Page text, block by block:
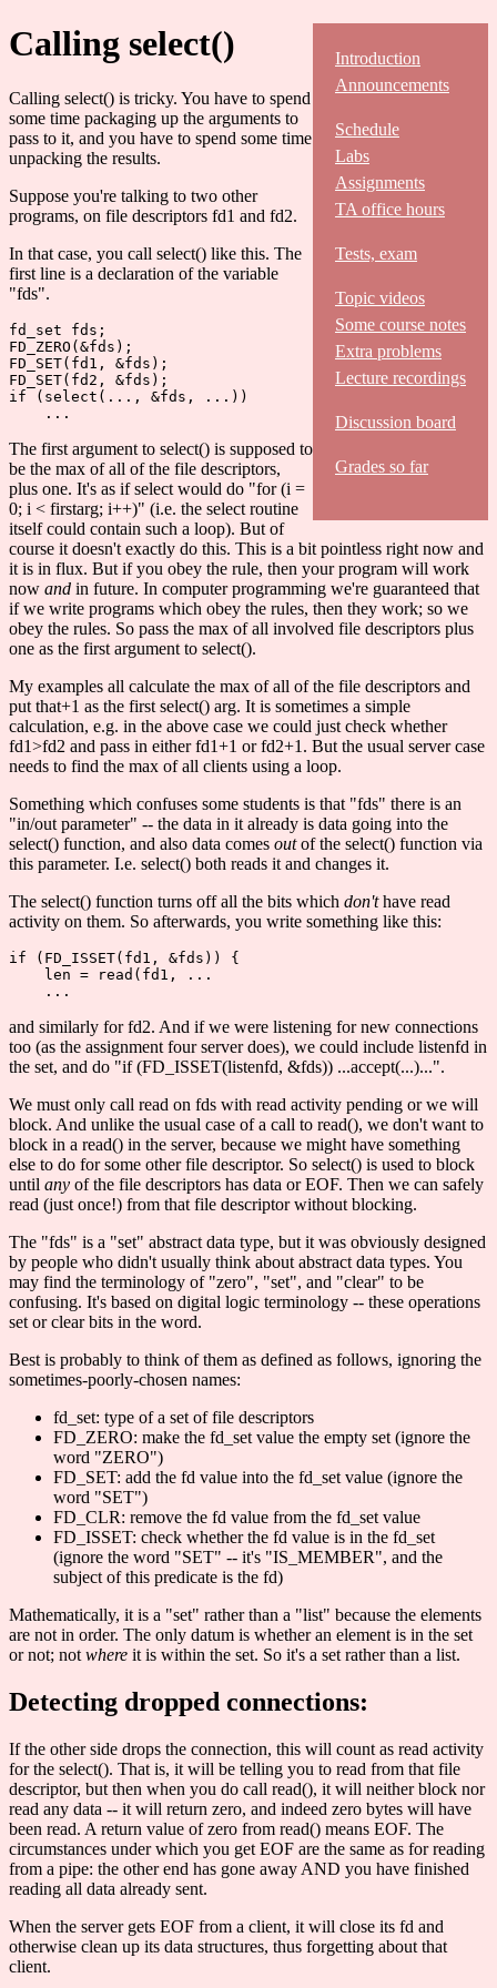
Introduction
Announcements
Schedule
Labs
Assignments
TA office hours
Tests, exam
Topic videos
Some course notes
Extra problems
Lecture recordings
Discussion board
Grades so far
Calling select()
Calling select() is tricky. You have to spend
some time packaging up the arguments to
pass to it, and you have to spend some time
unpacking the results.
Suppose you're talking to two other
programs, on file descriptors fd1 and fd2.
In that case, you call select() like this. The
first line is a declaration of the variable
"fds".
fd_set fds;
FD_ZERO(&fds);
FD_SET(fd1, &fds);
FD_SET(fd2, &fds);
if (select(..., &fds, ...))
The first argument to select() is supposed to
be the max of all of the file descriptors,
plus one. It's as if select would do "for (i =
0; i < firstarg; i++)" (i.e. the select routine
itself could contain such a loop). But of
course it doesn't exactly do this. This is a bit pointless right now and
it is in flux. But if you obey the rule, then your program will work
now and in future. In computer programming we're guaranteed that
if we write programs which obey the rules, then they work; so we
obey the rules. So pass the max of all involved file descriptors plus
one as the first argument to select().
My examples all calculate the max of all of the file descriptors and
put that+1 as the first select() arg. It is sometimes a simple
calculation, e.g. in the above case we could just check whether
fd1>fd2 and pass in either fd1+1 or fd2+1. But the usual server case
needs to find the max of all clients using a loop.
Something which confuses some students is that "fds" there is an
"in/out parameter" -- the data in it already is data going into the
select() function, and also data comes outof the select() function via
this parameter. I.e. select() both reads it and changes it.
The select() function turns off all the bits which don'thave read
activity on them. So afterwards, you write something like this:
if (FD_ISSET(fd1, &fds)) {
    len = read(fd1, ...
and similarly for fd2. And if we were listening for new connections
too (as the assignment four server does), we could include listenfd in
the set, and do "if (FD_ISSET(listenfd, &fds)) ...accept(...)...".
We must only call read on fds with read activity pending or we will
block. And unlike the usual case of a call to read(), we don't want to
block in a read() in the server, because we might have something
else to do for some other file descriptor. So select() is used to block
until any of the file descriptors has data or EOF. Then we can safely
read (just once!) from that file descriptor without blocking.
The "fds" is a "set" abstract data type, but it was obviously designed
by people who didn't usually think about abstract data types. You
may find the terminology of "zero", "set", and "clear" to be
confusing. It's based on digital logic terminology -- these operations
set or clear bits in the word.
Best is probably to think of them as defined as follows, ignoring the
sometimes-poorly-chosen names:
fd_set: type of a set of file descriptors
FD_ZERO: make the fd_set value the empty set (ignore the
word "ZERO")
FD_SET: add the fd value into the fd_set value (ignore the
word "SET")
FD_CLR: remove the fd value from the fd_set value
FD_ISSET: check whether the fd value is in the fd_set
(ignore the word "SET" -- it's "IS_MEMBER", and the
subject of this predicate is the fd)
Mathematically, it is a "set" rather than a "list" because the elements
are not in order. The only datum is whether an element is in the set
or not; not where it is within the set. So it's a set rather than a list.
Detecting dropped connections:
If the other side drops the connection, this will count as read activity
for the select(). That is, it will be telling you to read from that file
descriptor, but then when you do call read(), it will neither block nor
read any data -- it will return zero, and indeed zero bytes will have
been read. A return value of zero from read() means EOF. The
circumstances under which you get EOF are the same as for reading
from a pipe: the other end has gone away AND you have finished
reading all data already sent.
When the server gets EOF from a client, it will close its fd and
otherwise clean up its data structures, thus forgetting about that
client.